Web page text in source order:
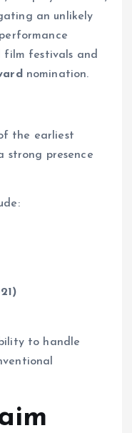
an unlikely
festivals and
nomination.
the earliest
strong presence
to handle